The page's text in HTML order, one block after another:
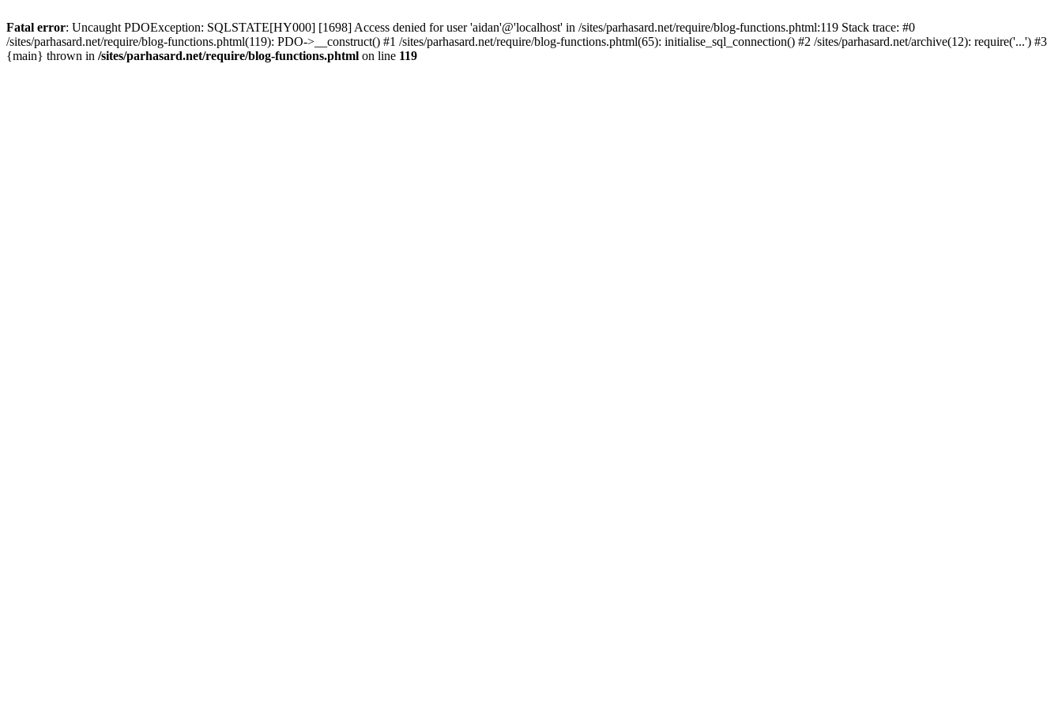
Fatal error: Uncaught PDOException: SQLSTATE[HY000] [1698] Access denied for user 'aidan'@'localhost' in /sites/parhasard.net/require/blog-functions.phtml:119 Stack trace: #0
/sites/parhasard.net/require/blog-functions.phtml(119): PDO->__construct() #1 /sites/parhasard.net/require/blog-functions.phtml(65): initialise_sql_connection() #2 /sites/parhasard.net/archive(12): require('...') #3
{main} thrown in /sites/parhasard.net/require/blog-functions.phtml on line 119